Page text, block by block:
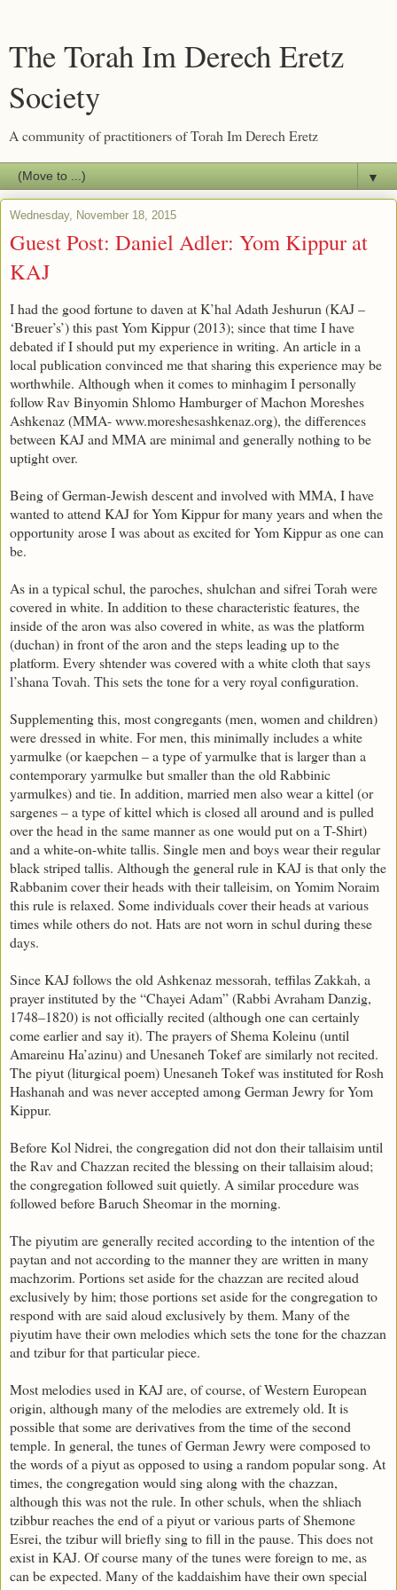
The Torah Im Derech Eretz
Society
A community of practitioners of Torah Im Derech Eretz
▼
Wednesday, November 18, 2015
Guest Post: Daniel Adler: Yom Kippur at
KAJ
I had the good fortune to daven at K’hal Adath Jeshurun (KAJ –
‘Breuer’s’) this past Yom Kippur (2013); since that time I have
debated if I should put my experience in writing. An article in a
local publication convinced me that sharing this experience may be
worthwhile. Although when it comes to minhagim I personally
follow Rav Binyomin Shlomo Hamburger of Machon Moreshes
Ashkenaz (MMA- www.moreshesashkenaz.org), the differences
between KAJ and MMA are minimal and generally nothing to be
uptight over.
Being of German-Jewish descent and involved with MMA, I have
wanted to attend KAJ for Yom Kippur for many years and when the
opportunity arose I was about as excited for Yom Kippur as one can
be.
As in a typical schul, the paroches, shulchan and sifrei Torah were
covered in white. In addition to these characteristic features, the
inside of the aron was also covered in white, as was the platform
(duchan) in front of the aron and the steps leading up to the
platform. Every shtender was covered with a white cloth that says
l’shana Tovah. This sets the tone for a very royal configuration.
Supplementing this, most congregants (men, women and children)
were dressed in white. For men, this minimally includes a white
yarmulke (or kaepchen – a type of yarmulke that is larger than a
contemporary yarmulke but smaller than the old Rabbinic
yarmulkes) and tie. In addition, married men also wear a kittel (or
sargenes – a type of kittel which is closed all around and is pulled
over the head in the same manner as one would put on a T-Shirt)
and a white-on-white tallis. Single men and boys wear their regular
black striped tallis. Although the general rule in KAJ is that only the
Rabbanim cover their heads with their talleisim, on Yomim Noraim
this rule is relaxed. Some individuals cover their heads at various
times while others do not. Hats are not worn in schul during these
days.
Since KAJ follows the old Ashkenaz messorah, teffilas Zakkah, a
prayer instituted by the “Chayei Adam” (Rabbi Avraham Danzig,
1748–1820) is not officially recited (although one can certainly
come earlier and say it). The prayers of Shema Koleinu (until
Amareinu Ha’azinu) and Unesaneh Tokef are similarly not recited.
The piyut (liturgical poem) Unesaneh Tokef was instituted for Rosh
Hashanah and was never accepted among German Jewry for Yom
Kippur.
Before Kol Nidrei, the congregation did not don their tallaisim until
the Rav and Chazzan recited the blessing on their tallaisim aloud;
the congregation followed suit quietly. A similar procedure was
followed before Baruch Sheomar in the morning.
The piyutim are generally recited according to the intention of the
paytan and not according to the manner they are written in many
machzorim. Portions set aside for the chazzan are recited aloud
exclusively by him; those portions set aside for the congregation to
respond with are said aloud exclusively by them. Many of the
piyutim have their own melodies which sets the tone for the chazzan
and tzibur for that particular piece.
Most melodies used in KAJ are, of course, of Western European
origin, although many of the melodies are extremely old. It is
possible that some are derivatives from the time of the second
temple. In general, the tunes of German Jewry were composed to
the words of a piyut as opposed to using a random popular song. At
times, the congregation would sing along with the chazzan,
although this was not the rule. In other schuls, when the shliach
tzibbur reaches the end of a piyut or various parts of Shemone
Esrei, the tzibur will briefly sing to fill in the pause. This does not
exist in KAJ. Of course many of the tunes were foreign to me, as
can be expected. Many of the kaddaishim have their own special